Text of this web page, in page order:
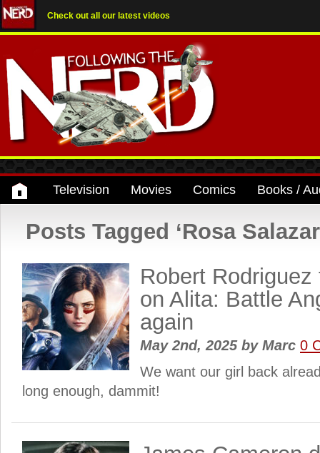
Check out all our latest videos
Television Movies Comics Books /
Posts Tagged ‘Rosa
Robert
on Alita: Battle
again
May 2nd, 2025 byMarc 0
We want our girl back
long enough, dammit!